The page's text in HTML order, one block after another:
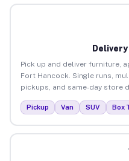
Delivery
Pick up and deliver furniture,
Fort Hancock. Single runs,
pickups, and same-day store
Pickup Van SUV Box